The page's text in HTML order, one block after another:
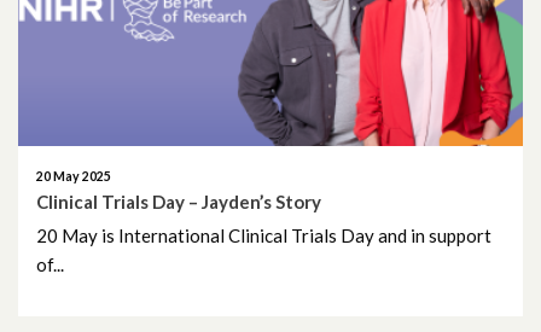
20 May 2025
Clinical Trials Day – Jayden’s Story
20 May is International Clinical Trials Day and in support
of...